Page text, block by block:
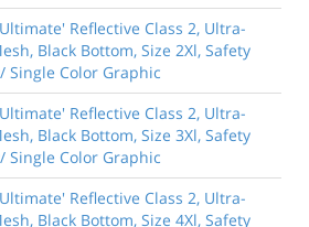
Reflective Class 2, Ultra-
Black Bottom, Size 2Xl, Safety
Single Color Graphic
Reflective Class 2, Ultra-
Black Bottom, Size 3Xl, Safety
Single Color Graphic
Reflective Class 2, Ultra-
Black Bottom, Size 4Xl, Safety